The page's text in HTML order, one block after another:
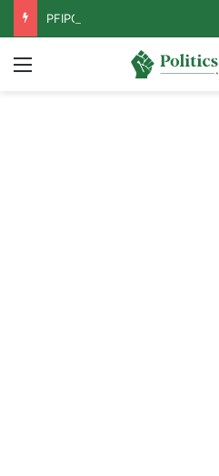
Menu